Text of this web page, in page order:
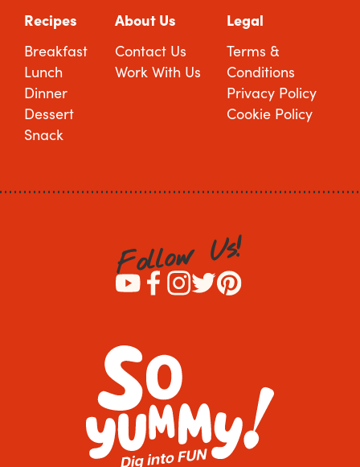
Recipes
Breakfast
Lunch
Dinner
Dessert
Snack
About Us
Contact Us
Work With Us
Legal
Terms &
Conditions
Privacy Policy
Cookie Policy
Follow Us!